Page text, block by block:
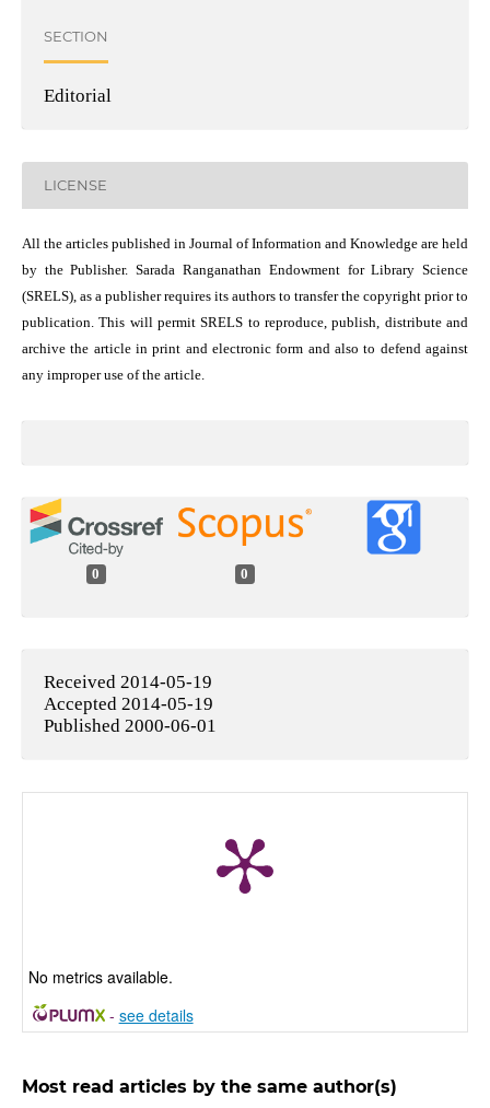
SECTION
Editorial
LICENSE
All the articles published in Journal of Information and Knowledge are held
by the Publisher. Sarada Ranganathan Endowment for Library Science
(SRELS), as a publisher requires its authors to transfer the copyright prior to
publication. This will permit SRELS to reproduce, publish, distribute and
archive the article in print and electronic form and also to defend against
any improper use of the article.
0 0
Received 2014-05-19
Accepted 2014-05-19
Published 2000-06-01
No metrics available.
- see details
Most read articles by the same author(s)